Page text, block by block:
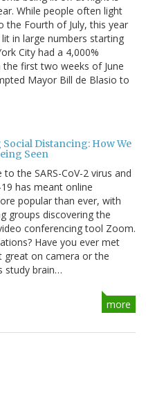
While people often light
the Fourth of July, this year
in large numbers starting
City had a 4,000%
first two weeks of June
Mayor Bill de Blasio to
Distancing: How We
Seen
the SARS-CoV-2 virus and
has meant online
popular than ever, with
groups discovering the
conferencing tool Zoom.
Have you ever met
great on camera or the
study brain…
more